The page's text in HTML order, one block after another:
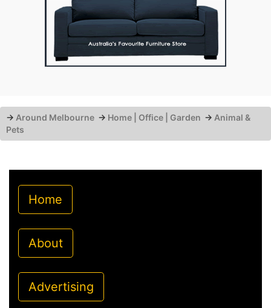
→ Around Melbourne → Home | Office | Garden → Animal &
Pets
Home
About
Advertising